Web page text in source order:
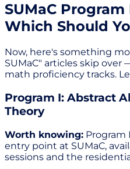
SUMaC
Which Should
Now, here's something
SUMaC" articles skip over
math proficiency tracks.
Program I: Abstract
Theory
Worth knowing: Program
entry point at SUMaC,
sessions and the